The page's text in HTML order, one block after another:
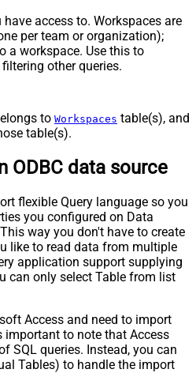
access to. Workspaces are
per team or organization);
a workspace. Use this to
other queries.
to Workspaces table(s), and
table(s).
ODBC data source
flexible Query language so you
you configured on Data
way you don't have to create
like to read data from multiple
application support supplying
can only select Table from list
Access and need to import
important to note that Access
SQL queries. Instead, you can
Tables) to handle the import